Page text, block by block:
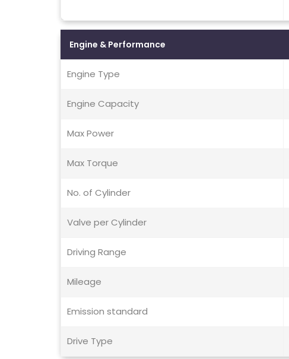
Engine & Performance
Engine Type
Engine Capacity
Max Power
Max Torque
No. of Cylinder
Valve per Cylinder
Driving Range
Mileage
Emission standard
Drive Type